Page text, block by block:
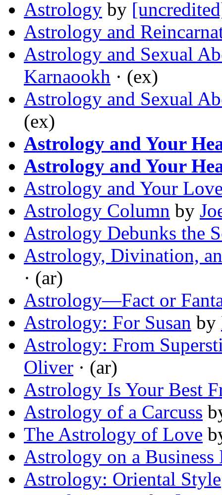
Astrology by
Astrology and
Astrology and Sexual
Karnaookh · (ex)
Astrology and Sexual
(ex)
Astrology and Your
Astrology and Your
Astrology and Your
Astrology Column by
Astrology Debunks the
Astrology, Divination,
· (ar)
Astrology—Fact or
Astrology: For Susan by
Astrology: From
Oliver · (ar)
Astrology Is Your Best
Astrology of a Carcuss
The Astrology of Love
Astrology on a Business
Astrology: Oriental Style